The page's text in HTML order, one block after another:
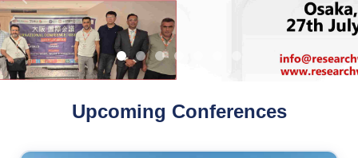
Upcoming Conferences